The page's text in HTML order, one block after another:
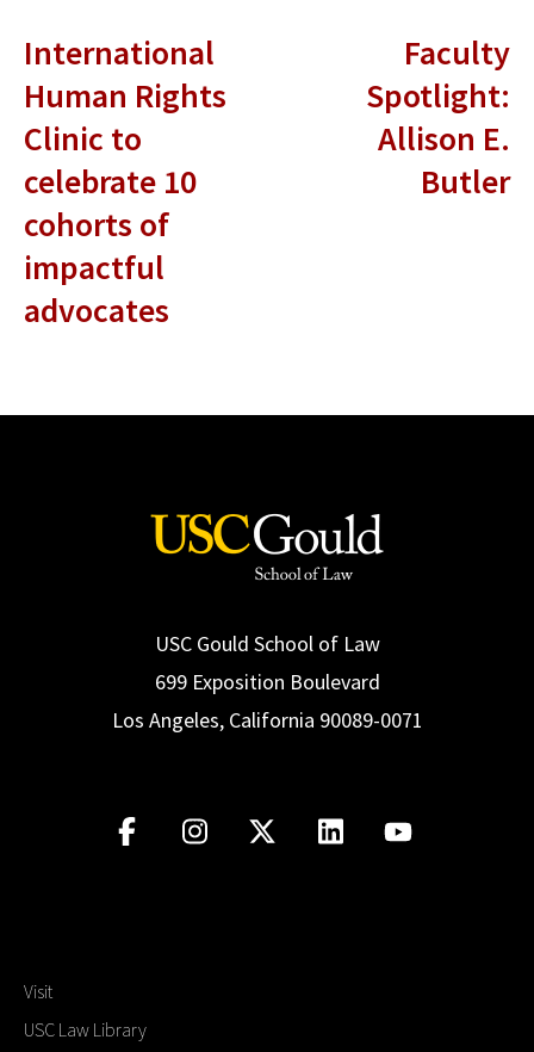
International
Human Rights
Clinic to
celebrate 10
cohorts of
impactful
advocates
Faculty
Spotlight:
Allison E.
Butler
USC Gould School of Law
699 Exposition Boulevard
Los Angeles, California 90089-0071
Visit
USC Law Library